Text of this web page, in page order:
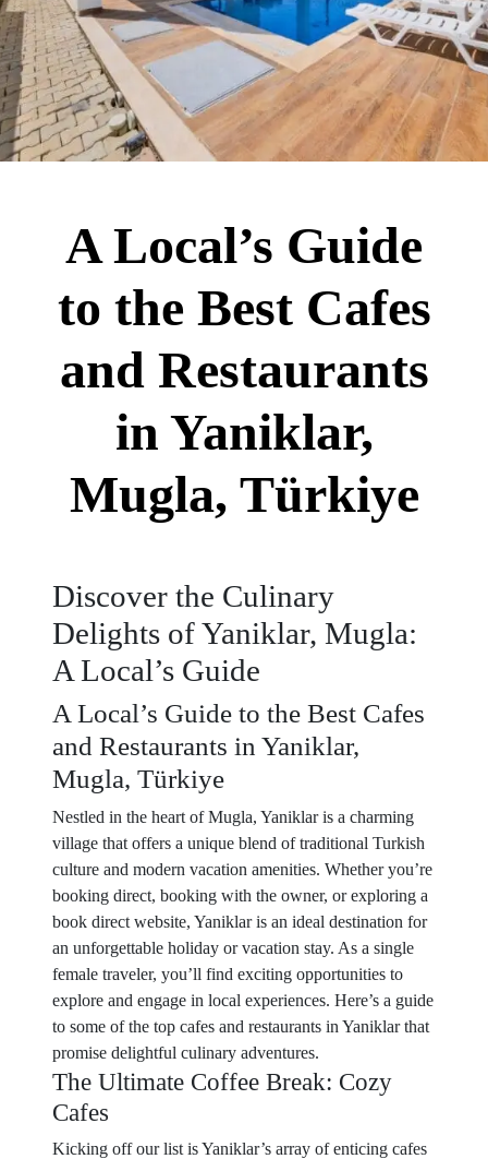
A Local’s Guide
to the Best Cafes
and Restaurants
in Yaniklar,
Mugla, Türkiye
Discover the Culinary
Delights of Yaniklar, Mugla:
A Local’s Guide
A Local’s Guide to the Best Cafes
and Restaurants in Yaniklar,
Mugla, Türkiye
Nestled in the heart of Mugla, Yaniklar is a charming
village that offers a unique blend of traditional Turkish
culture and modern vacation amenities. Whether you’re
booking direct, booking with the owner, or exploring a
book direct website, Yaniklar is an ideal destination for
an unforgettable holiday or vacation stay. As a single
female traveler, you’ll find exciting opportunities to
explore and engage in local experiences. Here’s a guide
to some of the top cafes and restaurants in Yaniklar that
promise delightful culinary adventures.
The Ultimate Coffee Break: Cozy
Cafes
Kicking off our list is Yaniklar’s array of enticing cafes